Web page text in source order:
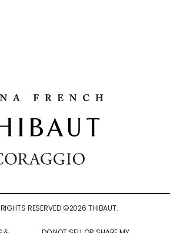
RESERVED ©2026 THIBAUT.